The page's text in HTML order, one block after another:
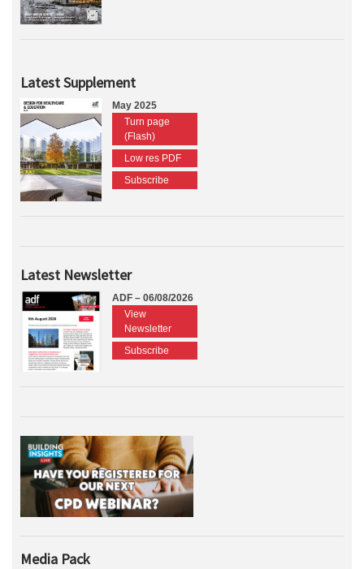
Latest Supplement
May 2025
Turn page
(Flash)
Low res PDF
Subscribe
Latest Newsletter
ADF – 06/08/2026
View
Newsletter
Subscribe
Media Pack